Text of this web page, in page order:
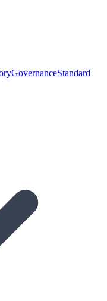
GovernanceStandard